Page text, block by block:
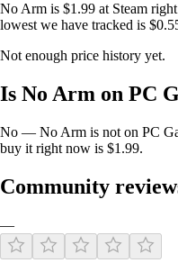
No Arm is $1.99 at Steam
lowest we have tracked is
Not enough price history yet.
Is No Arm on PC
No — No Arm is not on PC
buy it right now is $1.99.
Community
—